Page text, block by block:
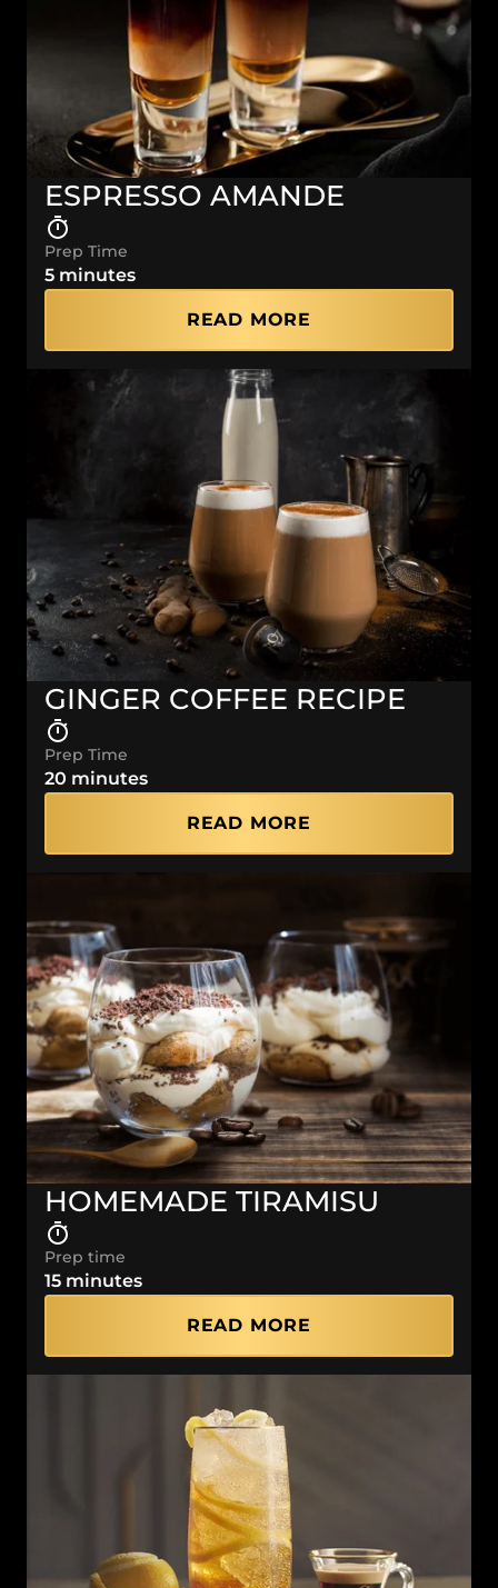
ESPRESSO AMANDE
Prep Time
5 minutes
READ MORE
GINGER COFFEE RECIPE
Prep Time
20 minutes
READ MORE
HOMEMADE TIRAMISU
Prep time
15 minutes
READ MORE